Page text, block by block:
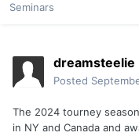
Seminars
dreamsteelie
Posted
The 2024 tourney
in NY and Canada and